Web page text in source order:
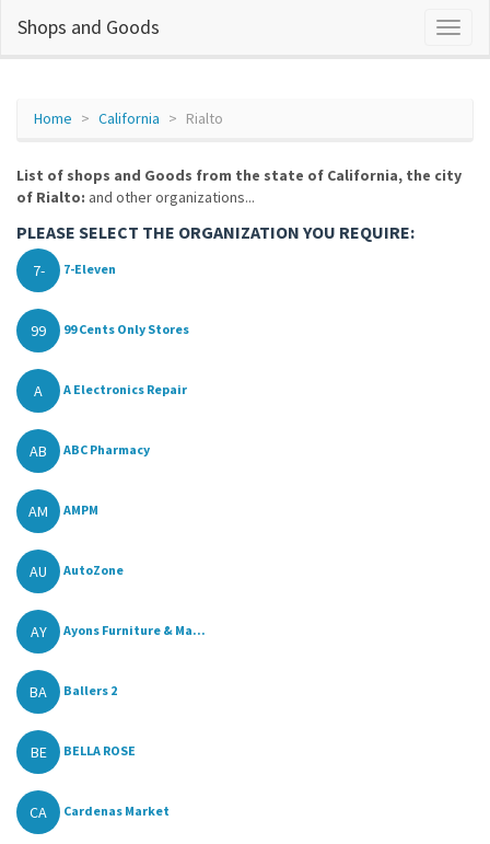
Shops and Goods
Home California Rialto
List of shops and Goods from the state of California, the city
of Rialto: and other organizations...
PLEASE SELECT THE ORGANIZATION YOU REQUIRE:
7- 7-Eleven
99 99 Cents Only Stores
A A Electronics Repair
AB ABC Pharmacy
AM AMPM
AU AutoZone
AY Ayons Furniture & Ma...
BA Ballers 2
BE BELLA ROSE
CA Cardenas Market